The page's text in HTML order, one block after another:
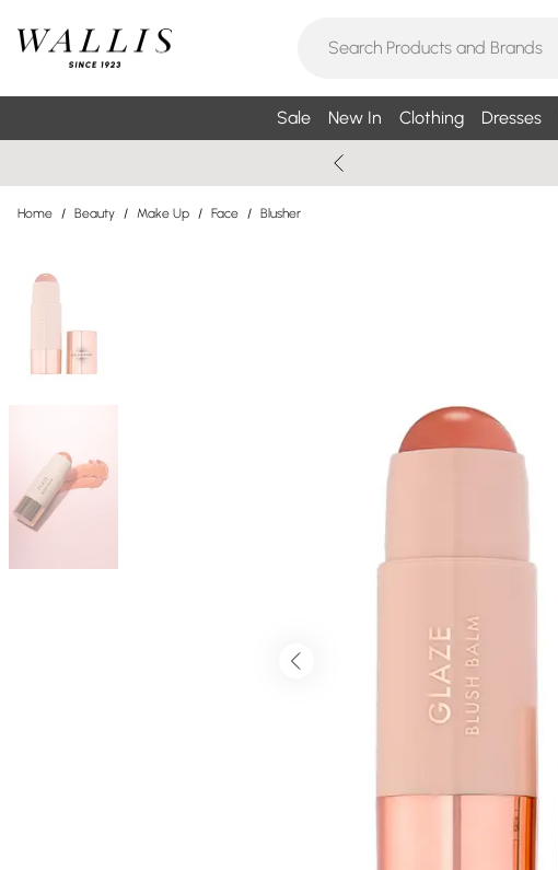
Sale New In Clothing Dresses
Home / Beauty / Make Up / Face / Blusher